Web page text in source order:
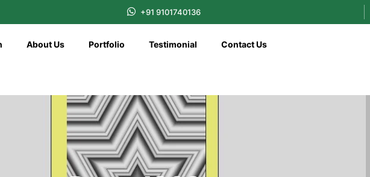
+91 9101740136
About Us Portfolio Testimonial Contact Us